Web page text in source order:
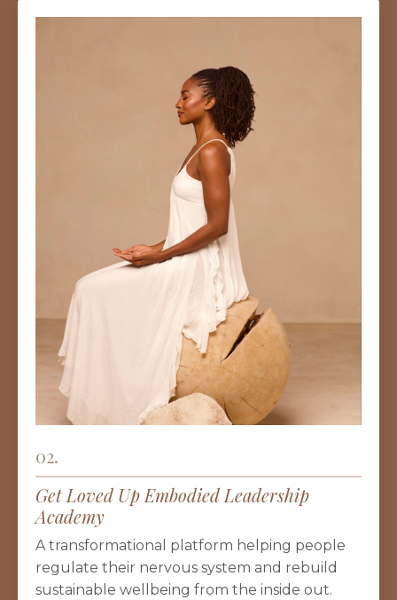
02.
Get Loved Up Embodied Leadership
Academy
A transformational platform helping people
regulate their nervous system and rebuild
sustainable wellbeing from the inside out.